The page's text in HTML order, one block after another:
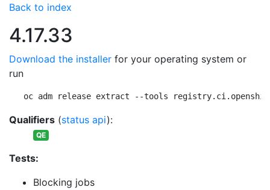
Back to index
4.17.33
Download the installer for your operating system or
run
oc adm release extract --tools
Qualifiers (status api):
QE
Tests:
Blocking jobs